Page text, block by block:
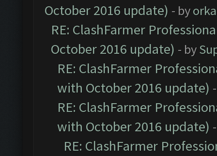
October 2016 update) - by
RE: ClashFarmer
October 2016 update) - by
RE: ClashFarmer
with October 2016 update)
RE: ClashFarmer
with October 2016 update)
RE: ClashFarmer